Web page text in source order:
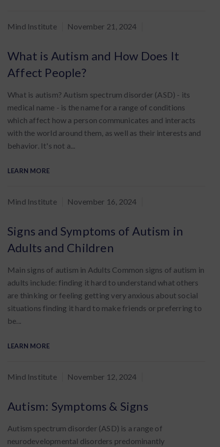
By
Mind Institute November 21, 2024
What is Autism and How Does It
Affect People?
What is autism? Autism spectrum disorder (ASD) - its
medical name - is the name for a range of conditions
which affect how a person communicates and interacts
with the world around them, as well as their interests and
behavior. It's not a...
LEARN MORE
By
Mind Institute November 16, 2024
Signs and Symptoms of Autism in
Adults and Children
Main signs of autism in Adults Common signs of autism in
adults include: finding it hard to understand what others
are thinking or feeling getting very anxious about social
situations finding it hard to make friends or preferring to
be...
LEARN MORE
By
Mind Institute November 12, 2024
Autism: Symptoms & Signs
Autism spectrum disorder (ASD) is a range of
neurodevelopmental disorders predominantly